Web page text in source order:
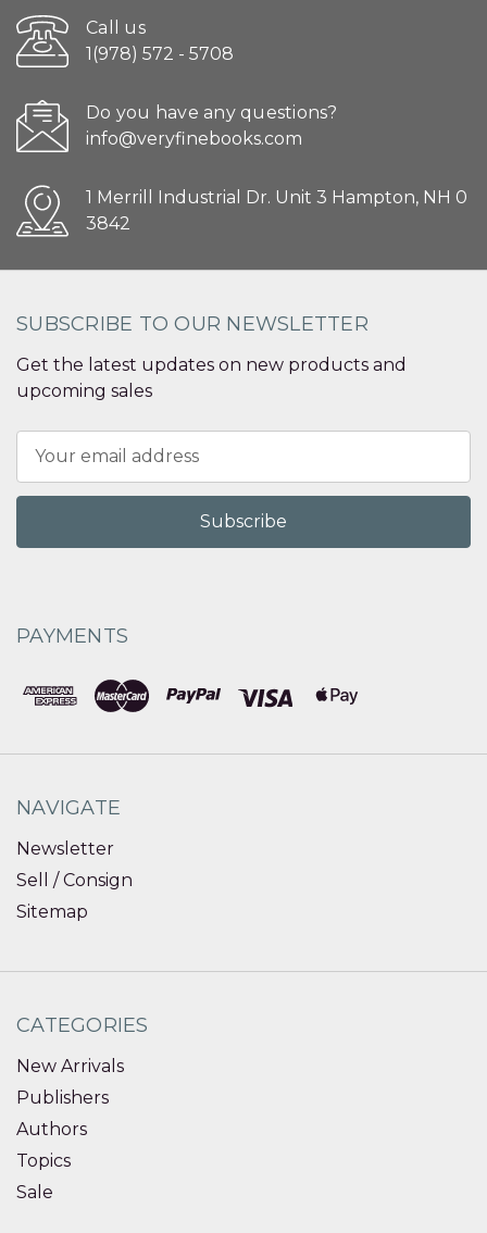
Call us
1(978) 572 - 5708
Do you have any questions?
info@veryfinebooks.com
1 Merrill Industrial Dr. Unit 3 Hampton, NH 0
3842
SUBSCRIBE TO OUR NEWSLETTER
Get the latest updates on new products and
upcoming sales
Address
PAYMENTS
NAVIGATE
Newsletter
Sell / Consign
Sitemap
CATEGORIES
New Arrivals
Publishers
Authors
Topics
Sale